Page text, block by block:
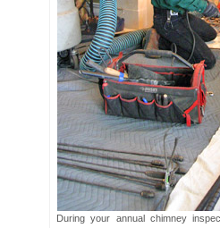
During your annual chimney